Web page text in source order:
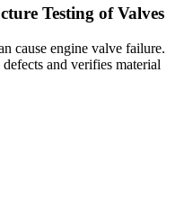
Testing of Valves
cause engine valve failure.
and verifies material